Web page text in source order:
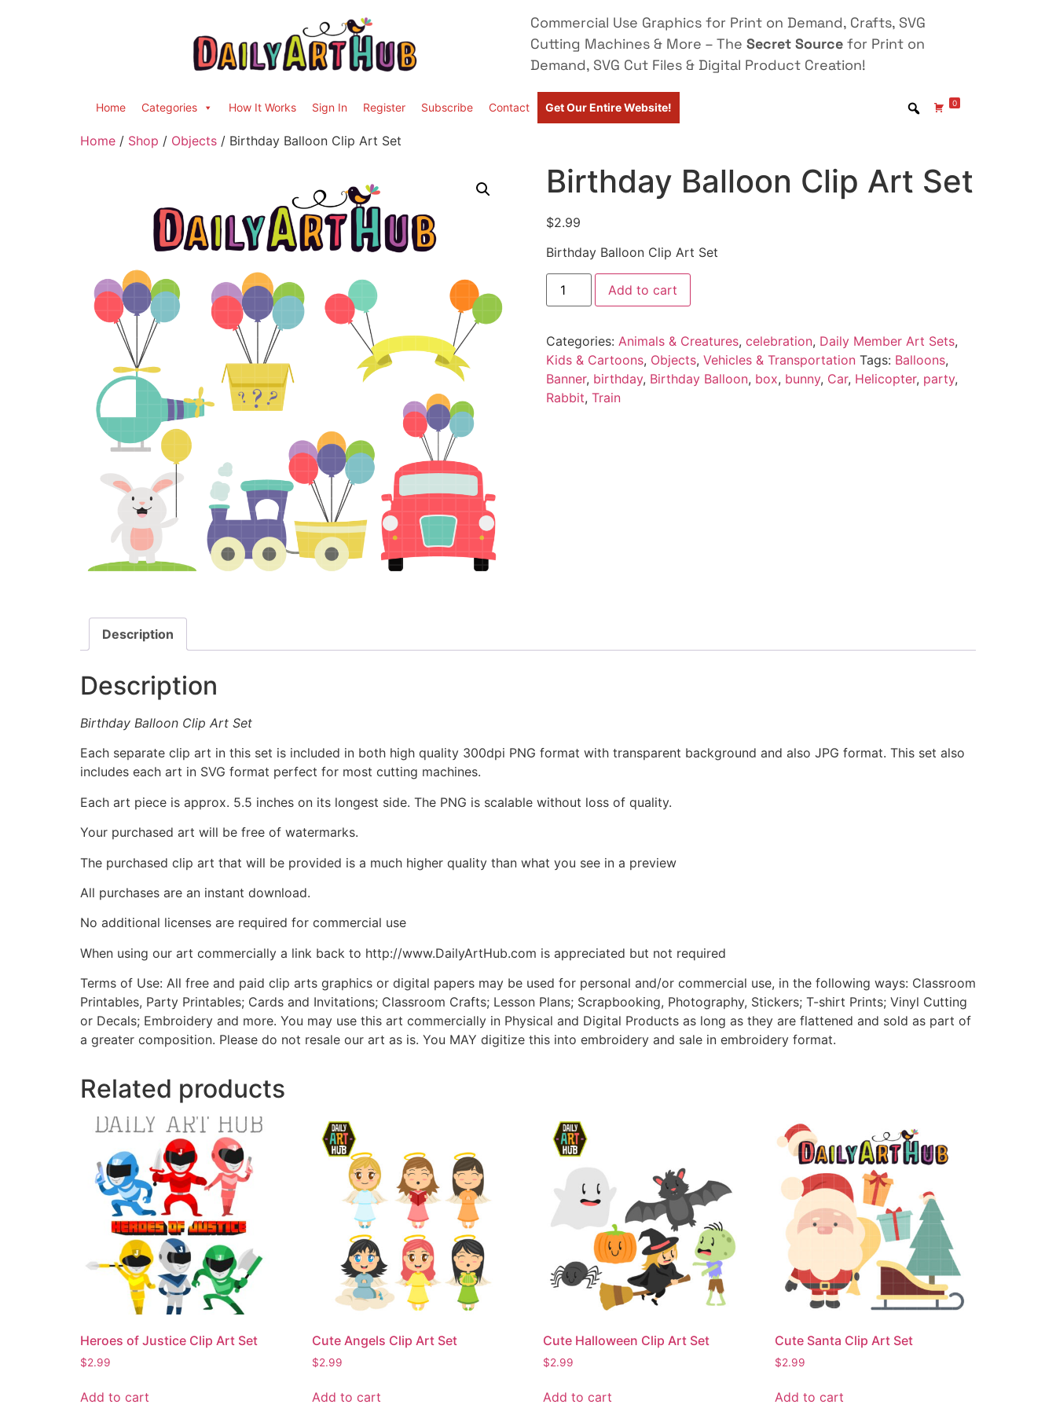
Commercial Use Graphics for Print on Demand, Crafts, SVG
Cutting Machines & More – The Secret Source for Print on
Demand, SVG Cut Files & Digital Product Creation!
Home Categories How It Works Sign In Register Subscribe Contact Get Our Entire Website! 0
Home / Shop / Objects / Birthday Balloon Clip Art Set
Birthday Balloon Clip Art Set
$2.99
Birthday Balloon Clip Art Set
Add to cart
Categories: Animals & Creatures, celebration, Daily Member Art Sets,
Kids & Cartoons, Objects, Vehicles & Transportation Tags: Balloons,
Banner, birthday, Birthday Balloon, box, bunny, Car, Helicopter, party,
Rabbit, Train
Description
Description
Birthday Balloon Clip Art Set
Each separate clip art in this set is included in both high quality 300dpi PNG format with transparent background and also JPG format. This set also
includes each art in SVG format perfect for most cutting machines.
Each art piece is approx. 5.5 inches on its longest side. The PNG is scalable without loss of quality.
Your purchased art will be free of watermarks.
The purchased clip art that will be provided is a much higher quality than what you see in a preview
All purchases are an instant download.
No additional licenses are required for commercial use
When using our art commercially a link back to http://www.DailyArtHub.com is appreciated but not required
Terms of Use: All free and paid clip arts graphics or digital papers may be used for personal and/or commercial use, in the following ways: Classroom
Printables, Party Printables; Cards and Invitations; Classroom Crafts; Lesson Plans; Scrapbooking, Photography, Stickers; T-shirt Prints; Vinyl Cutting
or Decals; Embroidery and more. You may use this art commercially in Physical and Digital Products as long as they are flattened and sold as part of
a greater composition. Please do not resale our art as is. You MAY digitize this into embroidery and sale in embroidery format.
Related products
Heroes of Justice Clip Art Set
$2.99
Add to cart
Cute Angels Clip Art Set
$2.99
Add to cart
Cute Halloween Clip Art Set
$2.99
Add to cart
Cute Santa Clip Art Set
$2.99
Add to cart